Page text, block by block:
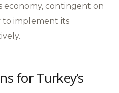
economy, contingent on
to implement its
for Turkey’s